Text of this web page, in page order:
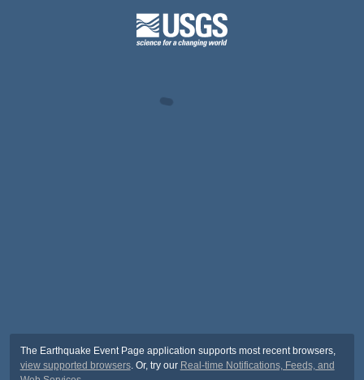
The Earthquake Event Page application supports most recent browsers,
view supported browsers. Or, try our Real-time Notifications, Feeds, and